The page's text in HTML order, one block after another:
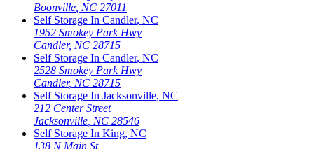
Boonville NC 27011
Self Storage In Candler, NC
1952 Smokey Park Hwy
Candler, NC 28715
Self Storage In Candler, NC
2528 Smokey Park Hwy
Candler, NC 28715
Self Storage In Jacksonville, NC
212 Center Street
Jacksonville NC 28546
Self Storage In King, NC
138 N Main St